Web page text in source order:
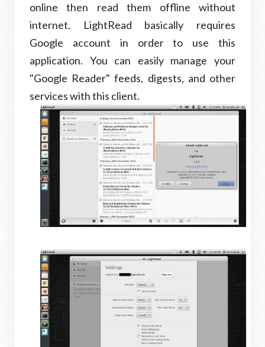
online then read them offline without
internet. LightRead basically requires
Google account in order to use this
application. You can easily manage your
"Google Reader" feeds, digests, and other
services with this client.